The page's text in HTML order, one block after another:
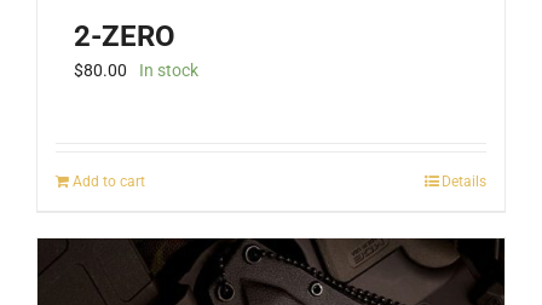
2-ZERO
$80.00 In stock
Add to cart Details